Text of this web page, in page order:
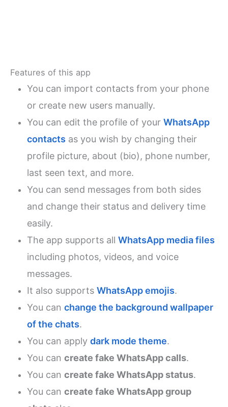
Features of this app
You can import contacts from your phone
or create new users manually.
You can edit the profile of yourWhatsApp
contacts as you wish by changing their
profile picture, about (bio), phone number,
last seen text, and more.
You can send messages from both sides
and change their status and delivery time
easily.
The app supports allWhatsApp media files
including photos, videos, and voice
messages.
It also supportsWhatsApp emojis.
You canchange the background wallpaper
of the chats.
You can applydark mode theme.
You cancreate fake WhatsApp calls.
You cancreate fake WhatsApp status.
You cancreate fake WhatsApp group